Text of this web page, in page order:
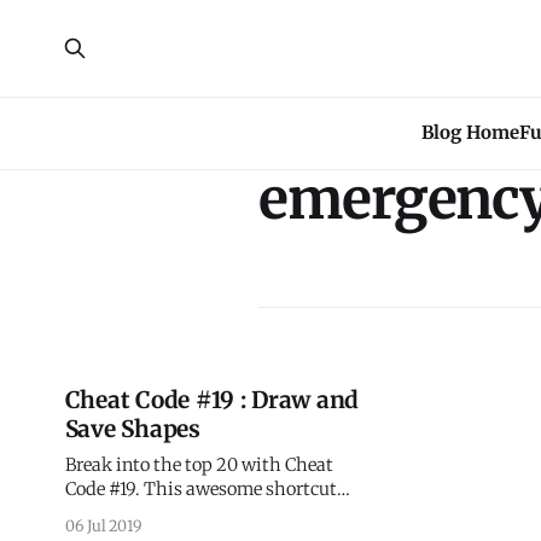
Blog Home
Cheat Code #19 : Draw and
Save Shapes
Break into the top 20 with Cheat
Code #19. This awesome shortcut
will uplevel your dashboard skills
06 Jul 2019